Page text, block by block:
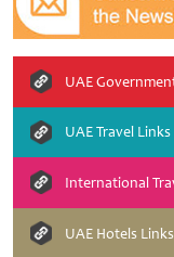
UAE
UAE Travel Links
International
UAE Hotels Links